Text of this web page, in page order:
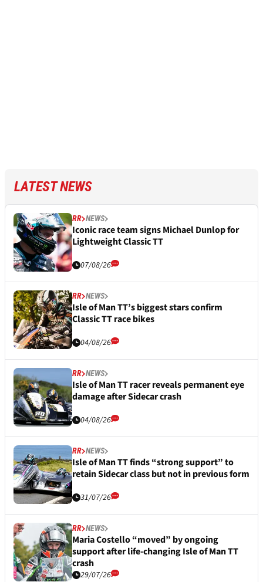
LATEST NEWS
RR NEWS
Iconic race team signs Michael Dunlop for
Lightweight Classic TT
07/08/26
RR NEWS
Isle of Man TT’s biggest stars confirm
Classic TT race bikes
04/08/26
RR NEWS
Isle of Man TT racer reveals permanent eye
damage after Sidecar crash
04/08/26
RR NEWS
Isle of Man TT finds “strong support” to
retain Sidecar class but not in previous form
31/07/26
RR NEWS
Maria Costello “moved” by ongoing
support after life-changing Isle of Man TT
crash
29/07/26